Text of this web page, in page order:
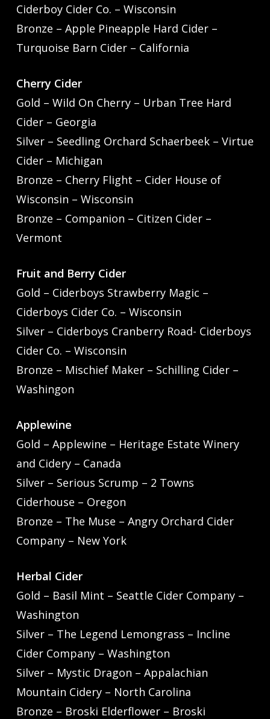
Ciderboy Cider Co. – Wisconsin
Bronze – Apple Pineapple Hard Cider –
Turquoise Barn Cider – California
Cherry Cider
Gold – Wild On Cherry – Urban Tree Hard
Cider – Georgia
Silver – Seedling Orchard Schaerbeek – Virtue
Cider – Michigan
Bronze – Cherry Flight – Cider House of
Wisconsin – Wisconsin
Bronze – Companion – Citizen Cider –
Vermont
Fruit and Berry Cider
Gold – Ciderboys Strawberry Magic –
Ciderboys Cider Co. – Wisconsin
Silver – Ciderboys Cranberry Road- Ciderboys
Cider Co. – Wisconsin
Bronze – Mischief Maker – Schilling Cider –
Washingon
Applewine
Gold – Applewine – Heritage Estate Winery
and Cidery – Canada
Silver – Serious Scrump – 2 Towns
Ciderhouse – Oregon
Bronze – The Muse – Angry Orchard Cider
Company – New York
Herbal Cider
Gold – Basil Mint – Seattle Cider Company –
Washington
Silver – The Legend Lemongrass – Incline
Cider Company – Washington
Silver – Mystic Dragon – Appalachian
Mountain Cidery – North Carolina
Bronze – Broski Elderflower – Broski